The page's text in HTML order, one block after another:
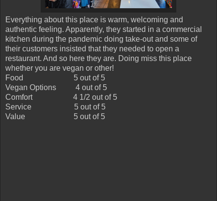
Everything about this place is warm, welcoming and
authentic feeling. Apparently, they started in a commercial
kitchen during the pandemic doing take-out and some of
their customers insisted that they needed to open a
restaurant. And so here they are. Doing miss this place
whether you are vegan or other!
Food
5 out of 5
Vegan Options
4 out of 5
Comfort
4 1/2 out of 5
Service
5 out of 5
Value
5 out of 5